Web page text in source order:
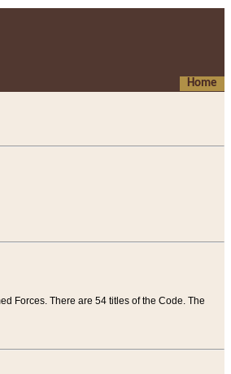
Home
Forces. There are 54 titles of the Code. The